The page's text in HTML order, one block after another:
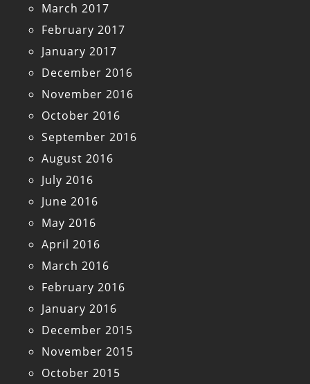
March 2017
February 2017
January 2017
December 2016
November 2016
October 2016
September 2016
August 2016
July 2016
June 2016
May 2016
April 2016
March 2016
February 2016
January 2016
December 2015
November 2015
October 2015